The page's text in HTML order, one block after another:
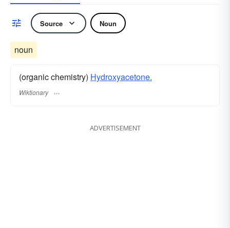
Source Noun
noun
(organic chemistry) Hydroxyacetone.
Wiktionary
ADVERTISEMENT